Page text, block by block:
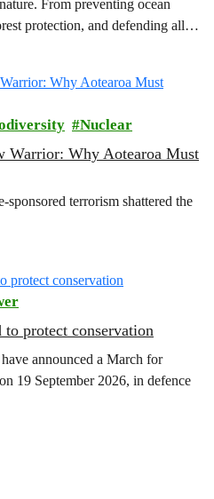
From preventing ocean
protection, and defending all
Nuclear
Warrior: Why Aotearoa Must
sponsored terrorism shattered the
protect conservation
announced a March for
19 September 2026, in defence